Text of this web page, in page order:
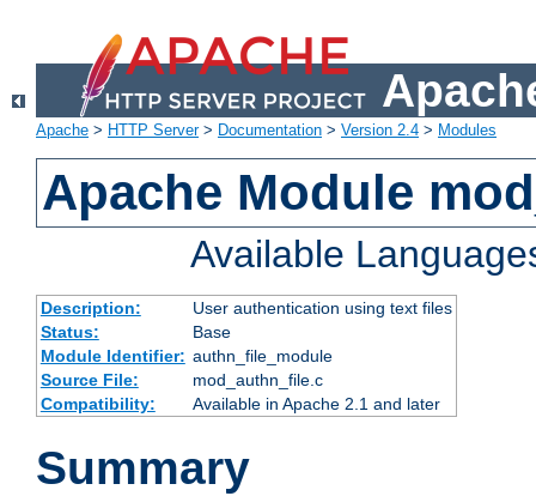
Apache > HTTP Server> Documentation > Version 2.4 > Modules
Apache Module
Available
Description:
User authentication using text files
Status:
Base
Module Identifier: authn_file_module
Source File:
mod_authn_file.c
Compatibility:
Available in Apache 2.1 and later
Summary